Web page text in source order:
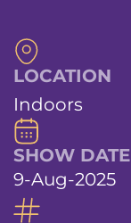
LOCATION
Indoors
SHOW DATE
9-Aug-2025